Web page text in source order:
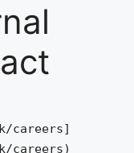
careers]
careers)